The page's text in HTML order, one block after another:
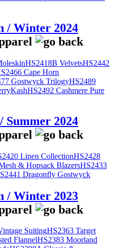
/ Winter 2024
HS2418B VelvetsHS2442
Cape Horn
Gostwyck TrilogyHS2489
HS2492 Cashmere Pure
Summer 2024
Linen CollectionHS2428
& Hopsack BlazersHS2433
Dragonfly Gostwyck
/ Winter 2023
SuitingHS2363 Target
FlannelHS2383 Moorland